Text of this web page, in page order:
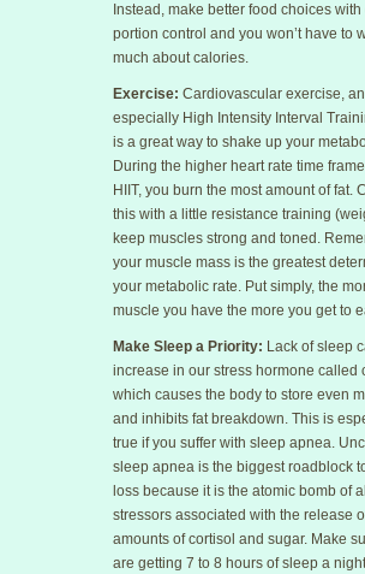
Instead, make better food choices with
portion control and you won’t have to
much about calories.
Exercise: Cardiovascular exercise,
especially High Intensity Interval
is a great way to shake up your
During the higher heart rate time
HIIT, you burn the most amount of fat.
this with a little resistance training
keep muscles strong and toned.
your muscle mass is the greatest
your metabolic rate. Put simply, the
muscle you have the more you get to
Make Sleep a Priority: Lack of sleep
increase in our stress hormone called
which causes the body to store even
and inhibits fat breakdown. This is
true if you suffer with sleep apnea.
sleep apnea is the biggest roadblock
loss because it is the atomic bomb of all
stressors associated with the release
amounts of cortisol and sugar. Make
are getting 7 to 8 hours of sleep a